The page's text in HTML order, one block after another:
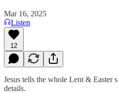
Mar 16, 2025
Listen
12
Jesus tells the whole Lent & Easter
details.